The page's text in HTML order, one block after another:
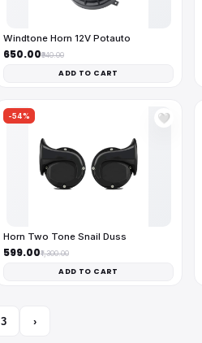
Windtone Horn 12V Potauto
₹650.00₹940.00
ADD TO CART
-54% 🤍
Horn Two Tone Snail Duss
₹599.00₹1,300.00
ADD TO CART
3 ›